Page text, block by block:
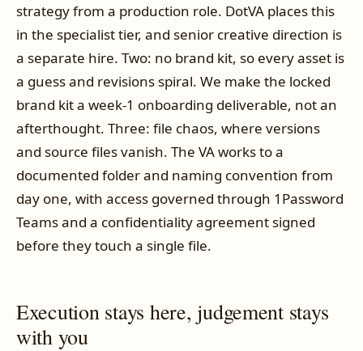
strategy from a production role. DotVA places this
in the specialist tier, and senior creative direction is
a separate hire. Two: no brand kit, so every asset is
a guess and revisions spiral. We make the locked
brand kit a week-1 onboarding deliverable, not an
afterthought. Three: file chaos, where versions
and source files vanish. The VA works to a
documented folder and naming convention from
day one, with access governed through 1Password
Teams and a confidentiality agreement signed
before they touch a single file.
Execution stays here, judgement stays
with you